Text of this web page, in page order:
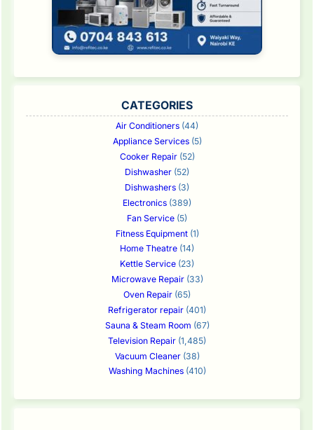
CATEGORIES
Air Conditioners (44)
Appliance Services(5)
Cooker Repair(52)
Dishwasher (52)
Dishwashers (3)
Electronics (389)
Fan Service (5)
Fitness Equipment(1)
Home Theatre (14)
Kettle Service (23)
Microwave Repair(33)
Oven Repair (65)
Refrigerator repair (401)
Sauna & Steam Room (67)
Television Repair (1,485)
Vacuum Cleaner(38)
Washing Machines(410)